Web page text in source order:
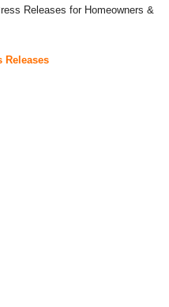
Releases for Homeowners &
Releases